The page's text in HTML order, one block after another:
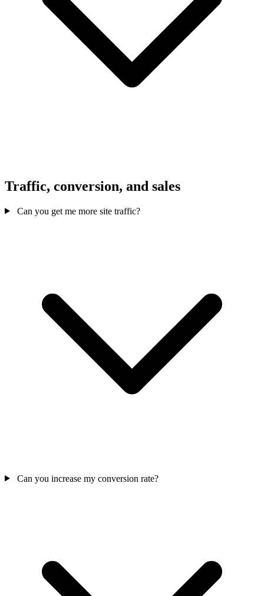
Traffic, conversion, and sales
Can you get me more site traffic?
Can you increase my conversion rate?